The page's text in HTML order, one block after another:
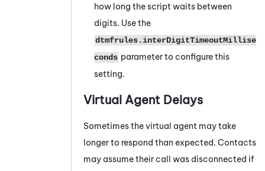
how long the script waits between
digits. Use the
dtmfrules.interDigitTimeoutMillise
conds parameter to configure this
setting.
Virtual Agent Delays
Sometimes the virtual agent may take
longer to respond than expected. Contacts
may assume their call was disconnected if